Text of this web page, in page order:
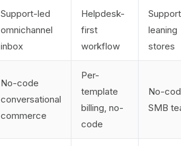
Support-led
omnichannel
inbox
Helpdesk-
first
workflow
leaning
stores
No-code
conversational
commerce
Per-
template
billing, no-
code
No-
SMB